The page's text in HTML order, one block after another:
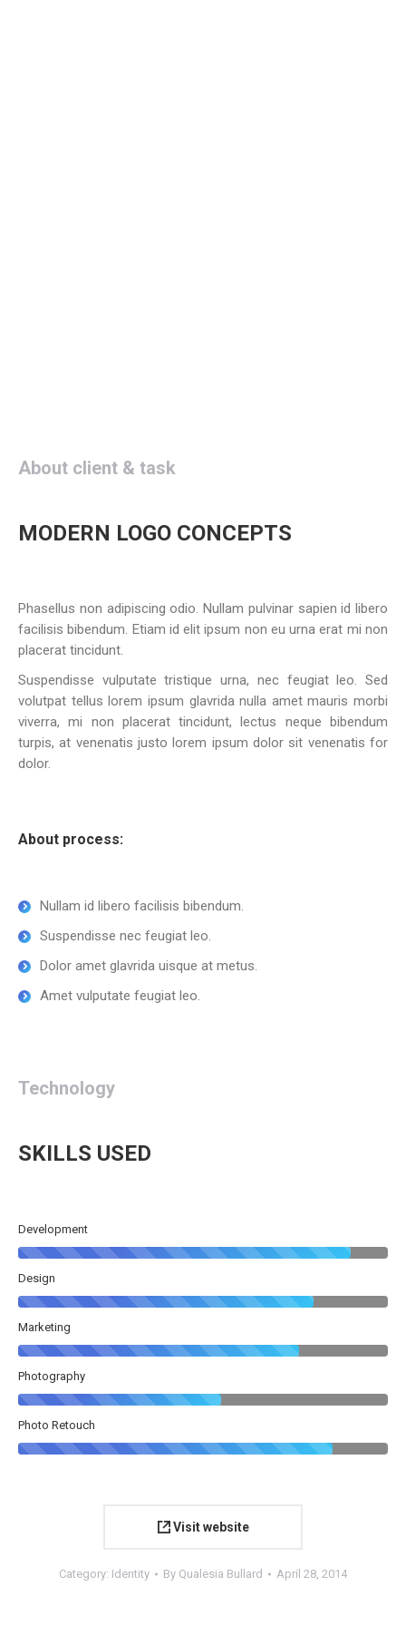
About client & task
MODERN LOGO CONCEPTS
Phasellus non adipiscing odio. Nullam pulvinar sapien id libero
facilisis bibendum. Etiam id elit ipsum non eu urna erat mi non
placerat tincidunt.
Suspendisse vulputate tristique urna, nec feugiat leo. Sed
volutpat tellus lorem ipsum glavrida nulla amet mauris morbi
viverra, mi non placerat tincidunt, lectus neque bibendum
turpis, at venenatis justo lorem ipsum dolor sit venenatis for
dolor.
About process:
Nullam id libero facilisis bibendum.
Suspendisse nec feugiat leo.
Dolor amet glavrida uisque at metus.
Amet vulputate feugiat leo.
Technology
SKILLS USED
Development
Design
Marketing
Photography
Photo Retouch
Visit website
Category: Identity By Qualesia Bullard April 28, 2014